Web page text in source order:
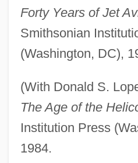
Forty Years of Jet
Smithsonian
(Washington, DC),
(With Donald S.
The Age of the
Institution Press
1984.